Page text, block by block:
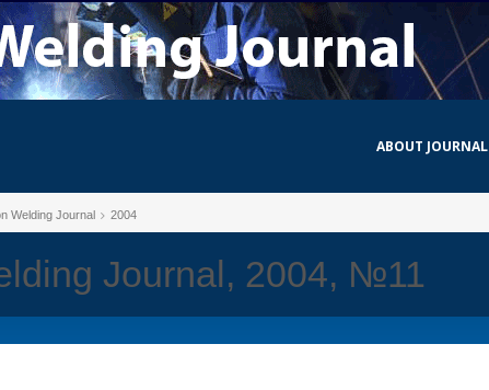
ABOUT JOURNAL
Welding Journal 2004
Journal, 2004, №11